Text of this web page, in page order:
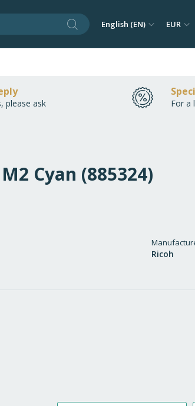
Search Language
English (EN) EUR
please ask For a
Cyan (885324)
Ricoh